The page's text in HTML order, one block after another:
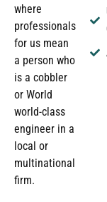
where
professionals
for us mean
a person who
is a cobbler
or World
world-class
engineer in a
local or
multinational
firm.